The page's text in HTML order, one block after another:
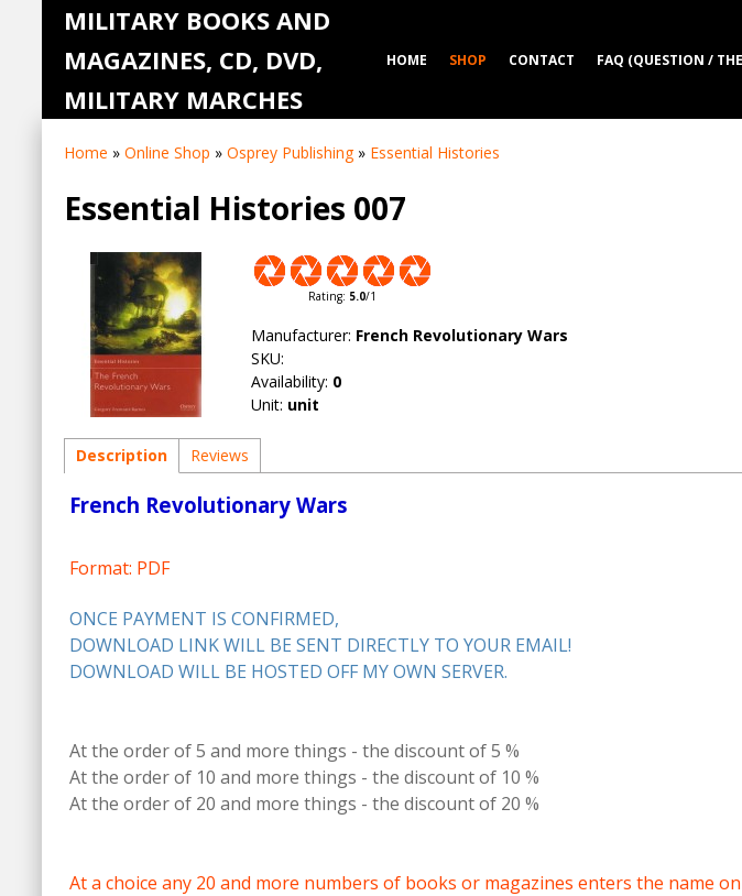
MILITARY BOOKS AND
MAGAZINES, CD, DVD,
MILITARY MARCHES
HOME SHOP CONTACT FAQ (QUESTION /
Home » Online Shop » Osprey Publishing » Essential Histories
Essential Histories 007
Rating: 5.0/1
Manufacturer: French Revolutionary Wars
SKU:
Availability: 0
Unit: unit
Description Reviews
French Revolutionary Wars
Format: PDF
ONCE PAYMENT IS CONFIRMED,
DOWNLOAD LINK WILL BE SENT DIRECTLY TO YOUR EMAIL!
DOWNLOAD WILL BE HOSTED OFF MY OWN SERVER.
At the order of 5 and more things - the discount of 5 %
At the order of 10 and more things - the discount of 10 %
At the order of 20 and more things - the discount of 20 %
At a choice any 20 and more numbers of books or magazines enters the name